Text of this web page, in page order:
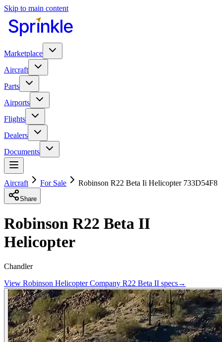
Skip to main content
Marketplace
Aircraft
Parts
Airports
Flights
Dealers
Documents
Aircraft For Sale Robinson R22 Beta Ii Helicopter 733D54F8
Share
Robinson R22 Beta II
Helicopter
Chandler
View Robinson Helicopter Company R22 Beta II specs→